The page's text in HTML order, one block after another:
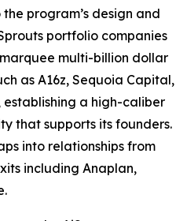
program’s design and
portfolio companies
multi-billion dollar
as A16z, Sequoia Capital,
establishing a high-caliber
that supports its founders.
into relationships from
including Anaplan,